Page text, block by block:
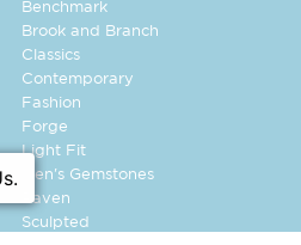
Benchmark
Brook and Branch
Classics
Contemporary
Fashion
Forge
Light Fit
Men's Gemstones
Raven
Sculpted